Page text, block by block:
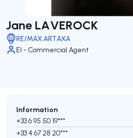
Jane LAVEROCK
RE/MAX ARTAXA
EI - Commercial Agent
Information
+33 6 95 50 19***
+33 4 67 28 20***